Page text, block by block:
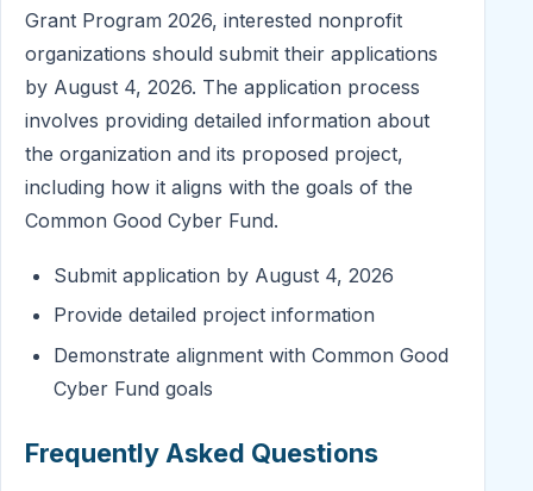
Grant Program 2026, interested nonprofit
organizations should submit their applications
by August 4, 2026. The application process
involves providing detailed information about
the organization and its proposed project,
including how it aligns with the goals of the
Common Good Cyber Fund.
Submit application by August 4, 2026
Provide detailed project information
Demonstrate alignment with Common Good
Cyber Fund goals
Frequently Asked Questions